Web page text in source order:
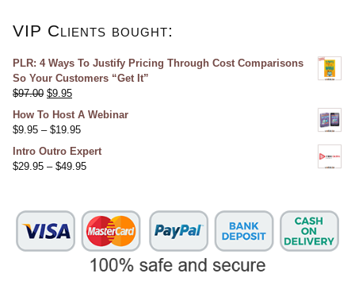
VIP Clients bought:
PLR: 4 Ways To Justify Pricing Through Cost Comparisons
So Your Customers “Get It”
$97.00 $9.95
How To Host A Webinar
$9.95 – $19.95
Intro Outro Expert
$29.95 – $49.95